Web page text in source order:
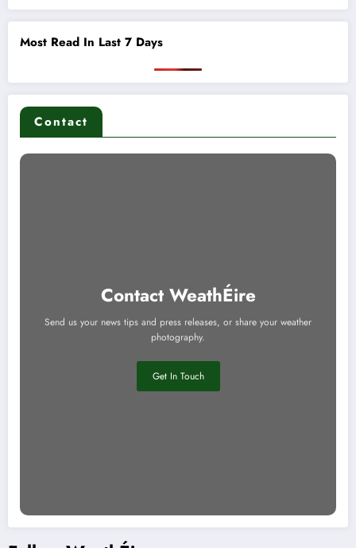
Most Read In Last 7 Days
Contact
Contact WeathÉire
Send us your news tips and press releases, or share your weather
photography.
Get In Touch